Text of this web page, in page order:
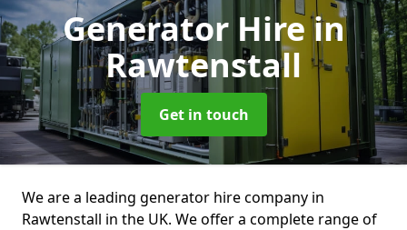
Generator Hirein
Rawtenstall
Get in touch
We are a leading generator hire company in
Rawtenstall in the UK. We offer a complete range of